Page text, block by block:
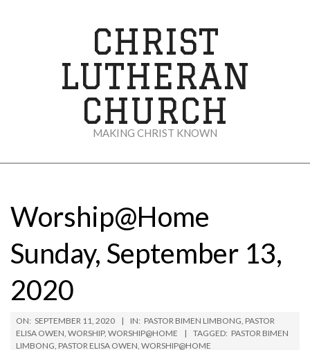
CHRIST
LUTHERAN
CHURCH
MAKING CHRIST KNOWN
Menu
Worship@Home
Sunday, September 13,
2020
ON: SEPTEMBER 11, 2020 IN: PASTOR BIMEN LIMBONG, PASTOR
ELISA OWEN, WORSHIP, WORSHIP@HOME TAGGED: PASTOR BIMEN
LIMBONG, PASTOR ELISA OWEN, WORSHIP@HOME